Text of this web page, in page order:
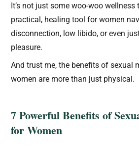
It’s not just some woo-woo wellness
practical, healing tool for women
disconnection, low libido, or even
pleasure.
And trust me, the benefits of sexual
women are more than just physical.
7 Powerful Benefits of
for Women